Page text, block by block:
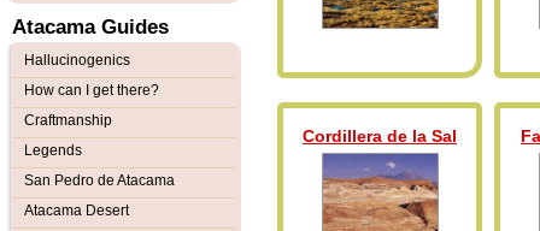
Cordillera de la Sal
Atacama Guides
Hallucinogenics
How can I get there?
Craftmanship
Legends
San Pedro de Atacama
Atacama Desert